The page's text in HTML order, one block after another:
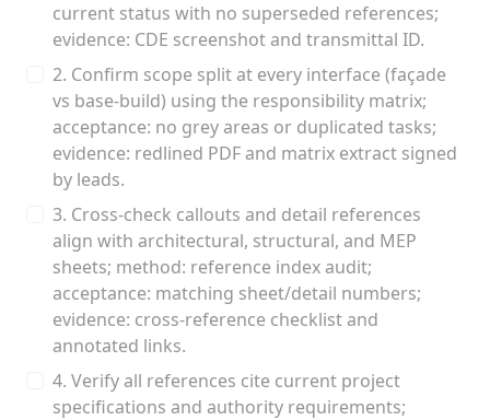
current status with no superseded references;
evidence: CDE screenshot and transmittal ID.
2. Confirm scope split at every interface (façade
vs base-build) using the responsibility matrix;
acceptance: no grey areas or duplicated tasks;
evidence: redlined PDF and matrix extract signed
by leads.
3. Cross-check callouts and detail references
align with architectural, structural, and MEP
sheets; method: reference index audit;
acceptance: matching sheet/detail numbers;
evidence: cross-reference checklist and
annotated links.
4. Verify all references cite current project
specifications and authority requirements;